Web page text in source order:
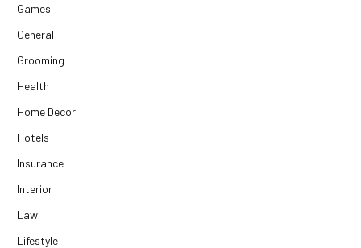
Games
General
Grooming
Health
Home Decor
Hotels
Insurance
Interior
Law
Lifestyle